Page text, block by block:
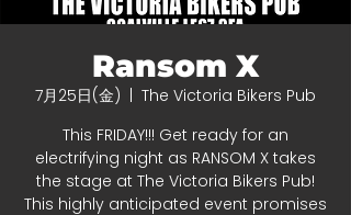
Ransom X
7月25日(金)
The Victoria Bikers Pub
This FRIDAY!!! Get ready for an
electrifying night as RANSOM X takes
the stage at The Victoria Bikers Pub!
This highly anticipated event promises